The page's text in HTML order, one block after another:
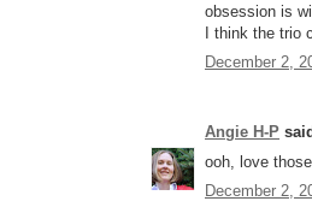
obsession is
I think the trio
December 2,
Angie H-P
ooh, love
December 2,